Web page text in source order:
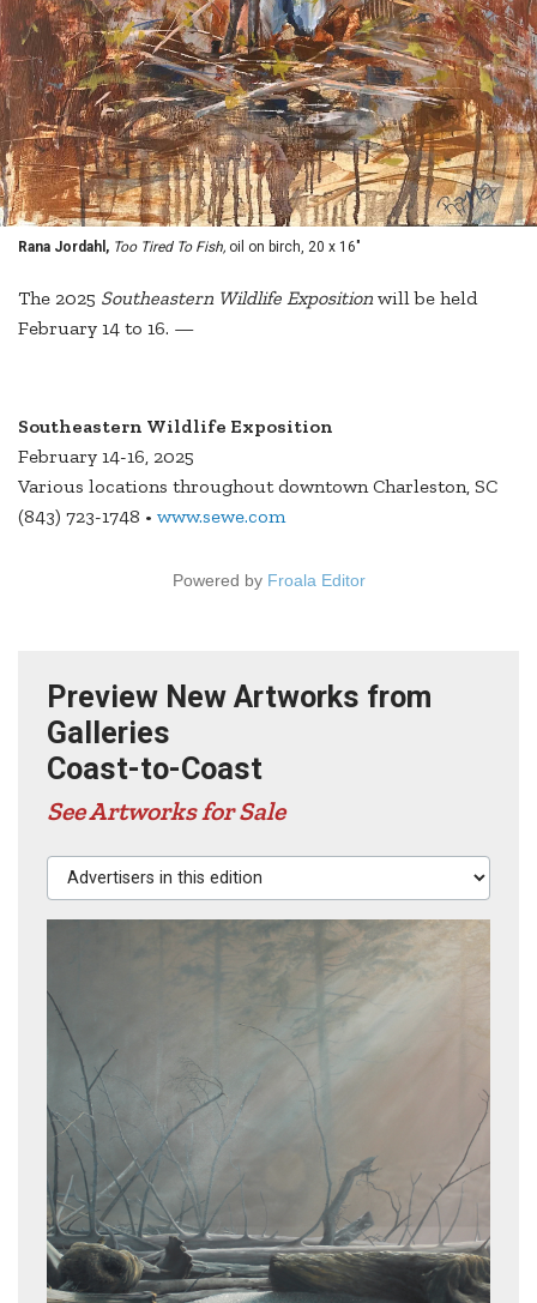
Rana Jordahl, Too Tired To Fish, oil on birch, 20 x 16"
The 2025 Southeastern Wildlife Exposition will be held
February 14 to 16. —
Southeastern Wildlife Exposition
February 14-16, 2025
Various locations throughout downtown Charleston, SC
(843) 723-1748 • www.sewe.com
Powered by Froala Editor
Preview New Artworks from
Galleries
Coast-to-Coast
See Artworks for Sale
Advertisers in this edition